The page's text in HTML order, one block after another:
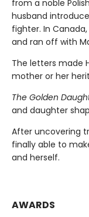
from a noble
husband
fighter. In
and ran off with
The letters made
mother or her
The Golden
and daughter
After uncovering
finally able to
and herself.
AWARDS